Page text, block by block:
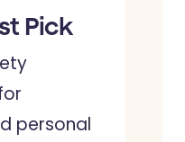
Pick
personal